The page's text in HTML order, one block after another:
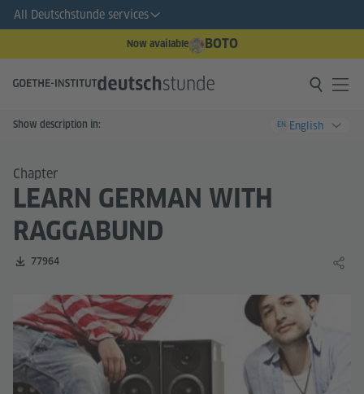
All Deutschstunde services
Now available BOTO
Show description in: EN English
Chapter
LEARN GERMAN WITH
RAGGABUND
Number of downloads:
77964